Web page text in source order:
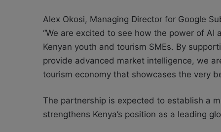
Alex Okosi, Managing Director for Google
“We are excited to see how the power of
Kenyan youth and tourism SMEs. By
provide advanced market intelligence, we
tourism economy that showcases the very
The partnership is expected to establish a
strengthens Kenya’s position as a leading